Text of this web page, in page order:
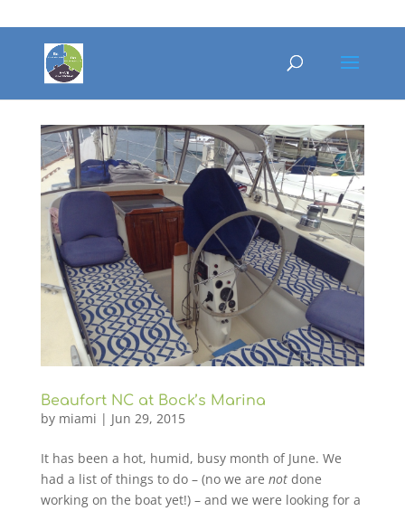
Beaufort NC at Bock’s Marina
by miami | Jun 29, 2015
It has been a hot, humid, busy month of June. We
had a list of things to do – (no we are not done
working on the boat yet!) – and we were looking for a